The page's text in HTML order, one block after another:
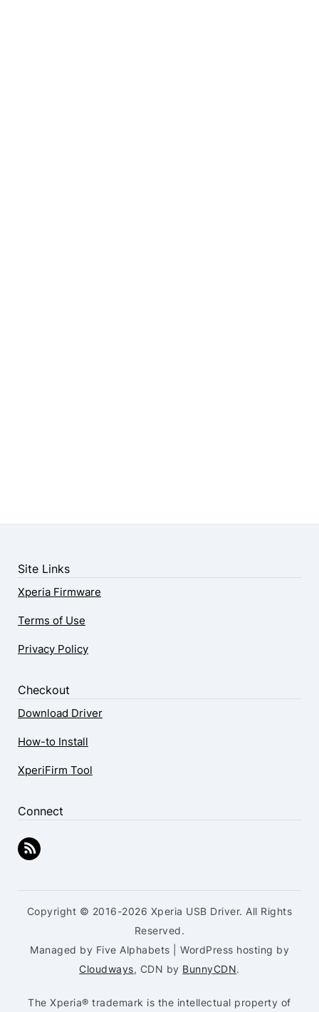
Site Links
Xperia Firmware
Terms of Use
Privacy Policy
Checkout
Download Driver
How-to Install
XperiFirm Tool
Connect
Copyright © 2016-2026 Xperia USB Driver. All Rights
Reserved.
Managed by Five Alphabets | WordPress hosting by
Cloudways, CDN by BunnyCDN.
The Xperia® trademark is the intellectual property of